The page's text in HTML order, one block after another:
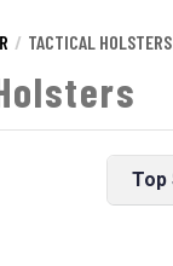
TACTICAL HOLSTERS